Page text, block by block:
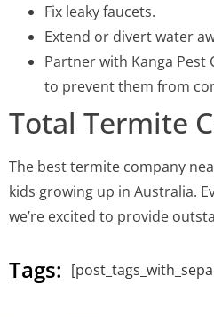
Fix leaky faucets.
Extend or divert water
Partner with Kanga
to prevent them from
Total Termite
The best termite company
kids growing up in Australia.
we’re excited to provide
Tags: